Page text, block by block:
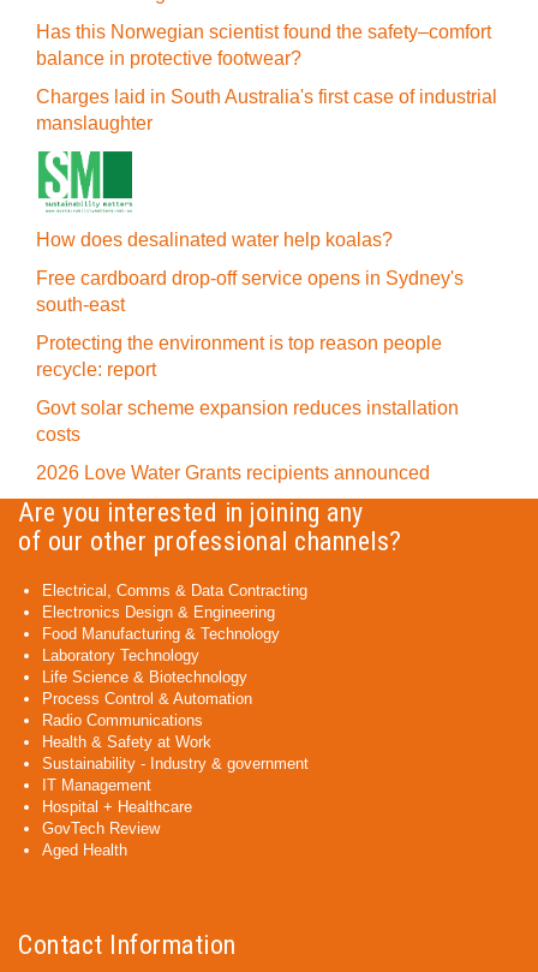
Has this Norwegian scientist found the safety–comfort
balance in protective footwear?
Charges laid in South Australia's first case of industrial
manslaughter
How does desalinated water help koalas?
Free cardboard drop-off service opens in Sydney's
south-east
Protecting the environment is top reason people
recycle: report
Govt solar scheme expansion reduces installation
costs
2026 Love Water Grants recipients announced
Are you interested in joining any
of our other professional channels?
Electrical, Comms & Data Contracting
Electronics Design & Engineering
Food Manufacturing & Technology
Laboratory Technology
Life Science & Biotechnology
Process Control & Automation
Radio Communications
Health & Safety at Work
Sustainability - Industry & government
IT Management
Hospital + Healthcare
GovTech Review
Aged Health
Contact Information